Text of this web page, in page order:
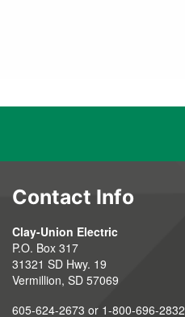
Contact Info
Clay-Union Electric
P.O. Box 317
31321 SD Hwy. 19
Vermillion, SD 57069
605-624-2673 or 1-800-696-2832